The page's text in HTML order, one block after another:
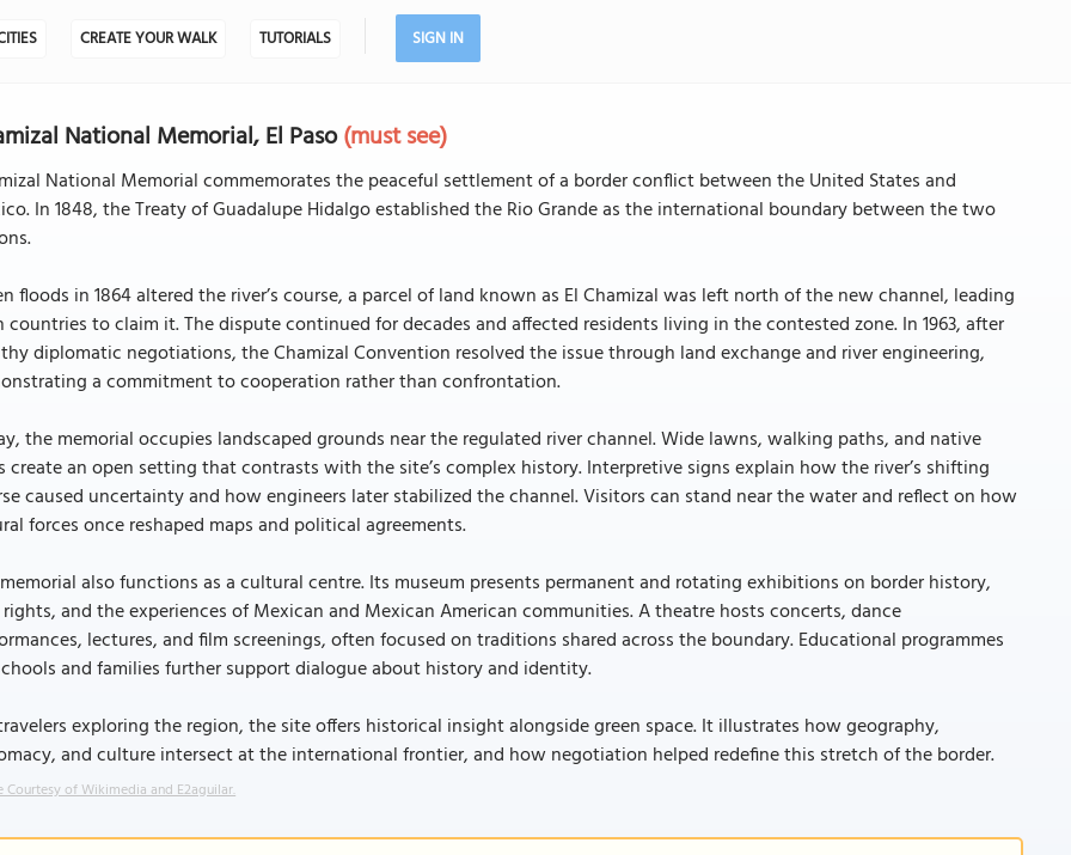
CREATE YOUR WALK TUTORIALS SIGN IN
National Memorial, El Paso(must see)
National Memorial commemorates the peaceful settlement of a border conflict between the United States and
In 1848, the Treaty of Guadalupe Hidalgo established the Rio Grande as the international boundary between the two
floods in 1864 altered the river’s course, a parcel of land known as El Chamizal was left north of the new channel, leading
countries to claim it. The dispute continued for decades and affected residents living in the contested zone. In 1963, after
diplomatic negotiations, the Chamizal Convention resolved the issue through land exchange and river engineering,
a commitment to cooperation rather than confrontation.
the memorial occupies landscaped grounds near the regulated river channel. Wide lawns, walking paths, and native
create an open setting that contrasts with the site’s complex history. Interpretive signs explain how the river’s shifting
caused uncertainty and how engineers later stabilized the channel. Visitors can stand near the water and reflect on how
forces once reshaped maps and political agreements.
also functions as a cultural centre. Its museum presents permanent and rotating exhibitions on border history,
and the experiences of Mexican and Mexican American communities. A theatre hosts concerts, dance
lectures, and film screenings, often focused on traditions shared across the boundary. Educational programmes
and families further support dialogue about history and identity.
exploring the region, the site offers historical insight alongside green space. It illustrates how geography,
and culture intersect at the international frontier, and how negotiation helped redefine this stretch of the border.
Courtesy of Wikimedia and E2aguilar.